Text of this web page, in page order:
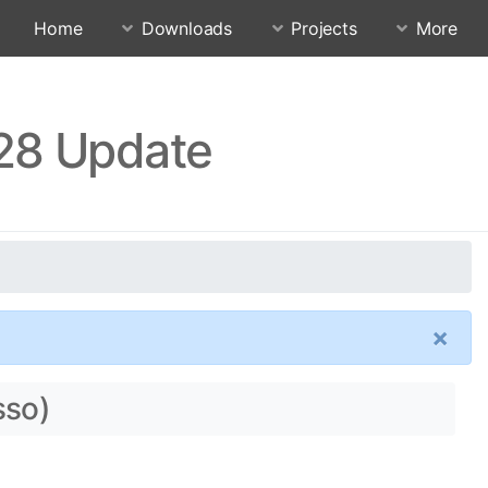
Home Downloads Projects More
Update
×